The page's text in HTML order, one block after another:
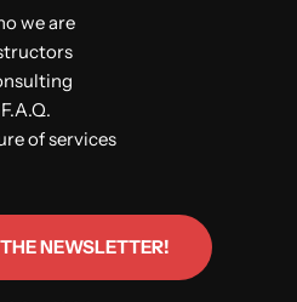
we are
F.A.Q.
of services
NEWSLETTER!